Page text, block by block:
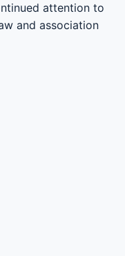
attention to
and association